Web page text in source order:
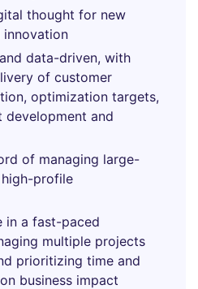
thought for new
innovation
data-driven, with
of customer
optimization targets,
development and
of managing large-
profile
in a fast-paced
multiple projects
prioritizing time and
business impact